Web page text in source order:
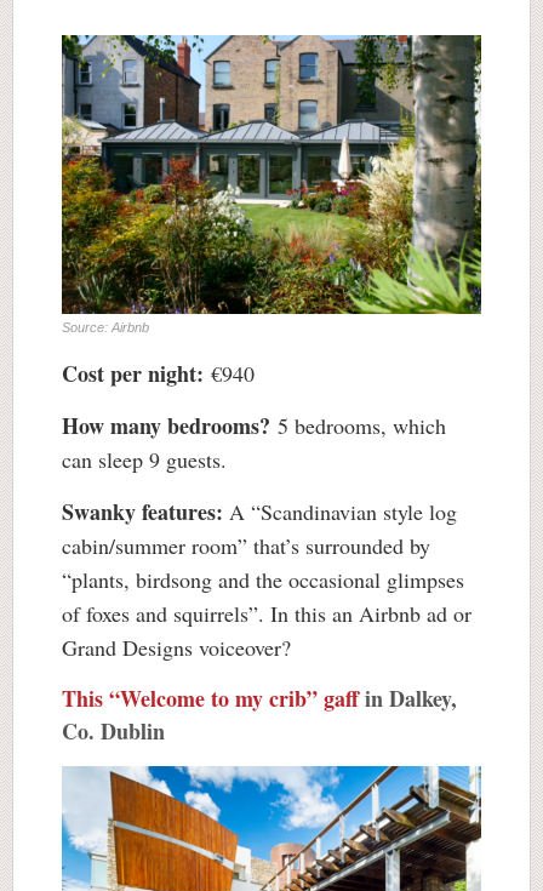
Source: Airbnb
Cost per night: €940
How many bedrooms? 5 bedrooms, which
can sleep 9 guests.
Swanky features: A “Scandinavian style log
cabin/summer room” that’s surrounded by
“plants, birdsong and the occasional glimpses
of foxes and squirrels”. In this an Airbnb ad or
Grand Designs voiceover?
This “Welcome to my crib” gaffin Dalkey,
Co. Dublin